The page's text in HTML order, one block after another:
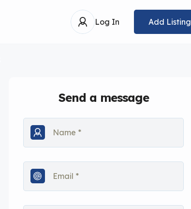
Log In Add Listing
Send a message